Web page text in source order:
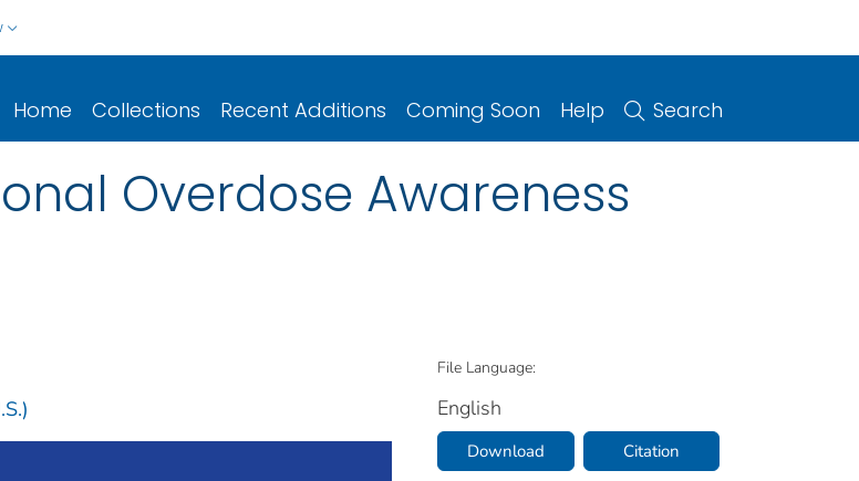
Home Collections Recent Additions Coming Soon Help Search
Overdose Awareness
File Language:
English
Download Citation